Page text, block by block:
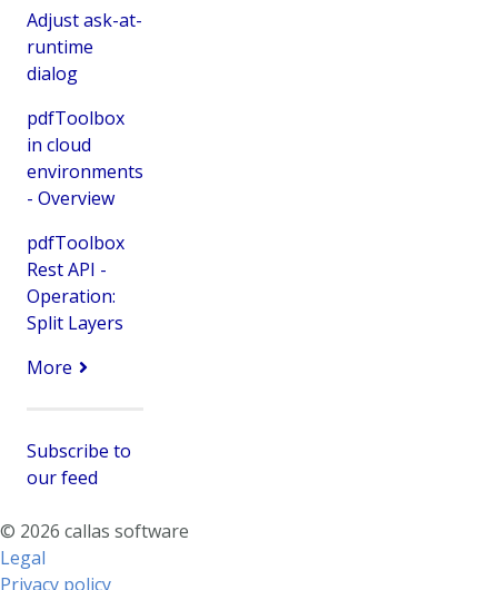
Adjust ask-at-
runtime
dialog
pdfToolbox
in cloud
environments
- Overview
pdfToolbox
Rest API -
Operation:
Split Layers
More
Subscribe to
our feed
© 2026 callas software
Legal
Privacy policy